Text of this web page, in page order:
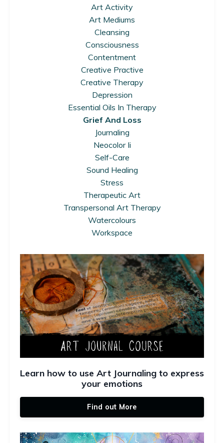
Art Activity
Art Mediums
Cleansing
Consciousness
Contentment
Creative Practive
Creative Therapy
Depression
Essential Oils In Therapy
Grief And Loss
Journaling
Neocolor Ii
Self-Care
Sound Healing
Stress
Therapeutic Art
Transpersonal Art Therapy
Watercolours
Workspace
Learn how to use Art Journaling to express
your emotions
Find out More